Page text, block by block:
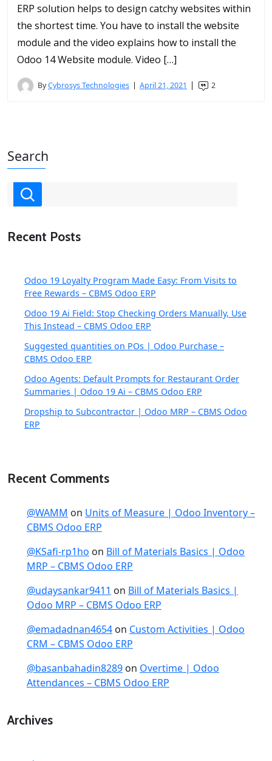
ERP solution helps to design catchy websites within
the shortest time. You have to install the website
module and the video explains how to install the
Odoo 14 Website module. Video […]
ByCybrosys Technologies April 21, 2021 2
Search
Recent Posts
Odoo 19 Loyalty Program Made Easy: From Visits to
Free Rewards – CBMS Odoo ERP
Odoo 19 Ai Field: Stop Checking Orders Manually, Use
This Instead – CBMS Odoo ERP
Suggested quantities on POs | Odoo Purchase –
CBMS Odoo ERP
Odoo Agents: Default Prompts for Restaurant Order
Summaries | Odoo 19 Ai – CBMS Odoo ERP
Dropship to Subcontractor | Odoo MRP – CBMS Odoo
ERP
Recent Comments
@WAMM on Units of Measure | Odoo Inventory –
CBMS Odoo ERP
@KSafi-rp1ho on Bill of Materials Basics | Odoo
MRP – CBMS Odoo ERP
@udaysankar9411 on Bill of Materials Basics |
Odoo MRP – CBMS Odoo ERP
@emadadnan4654 on Custom Activities | Odoo
CRM – CBMS Odoo ERP
@basanbahadin8289 on Overtime | Odoo
Attendances – CBMS Odoo ERP
Archives